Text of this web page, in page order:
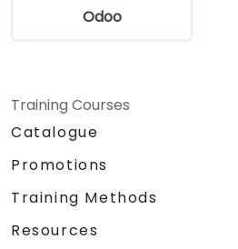
Odoo
Training Courses
Catalogue
Promotions
Training Methods
Resources